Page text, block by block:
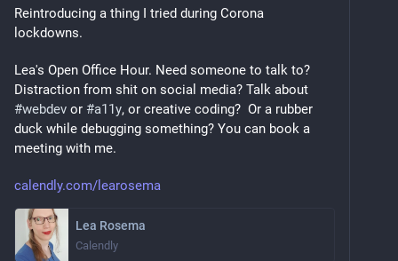
Reintroducing a thing I tried during Corona
lockdowns.
Lea's Open Office Hour. Need someone to talk to?
#webdev or #a11y, or creative coding?  Or a rubber
duck while debugging something? You can book a
meeting with me.
calendly.com/learosema
Lea Rosema
Calendly